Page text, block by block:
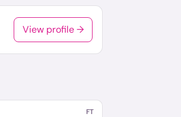
View profile →
FT